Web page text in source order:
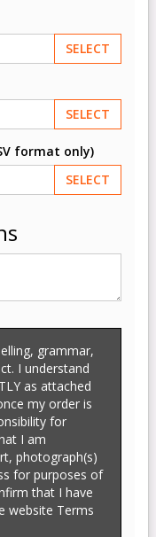
SELECT
SELECT
format only)
SELECT
grammar,
I understand
as attached
my order is
for
I am
photograph(s)
for purposes of
that I have
website Terms